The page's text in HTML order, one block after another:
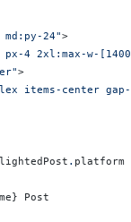
24">
4 2xl:max-w-
>
items-center
. platform
} Post